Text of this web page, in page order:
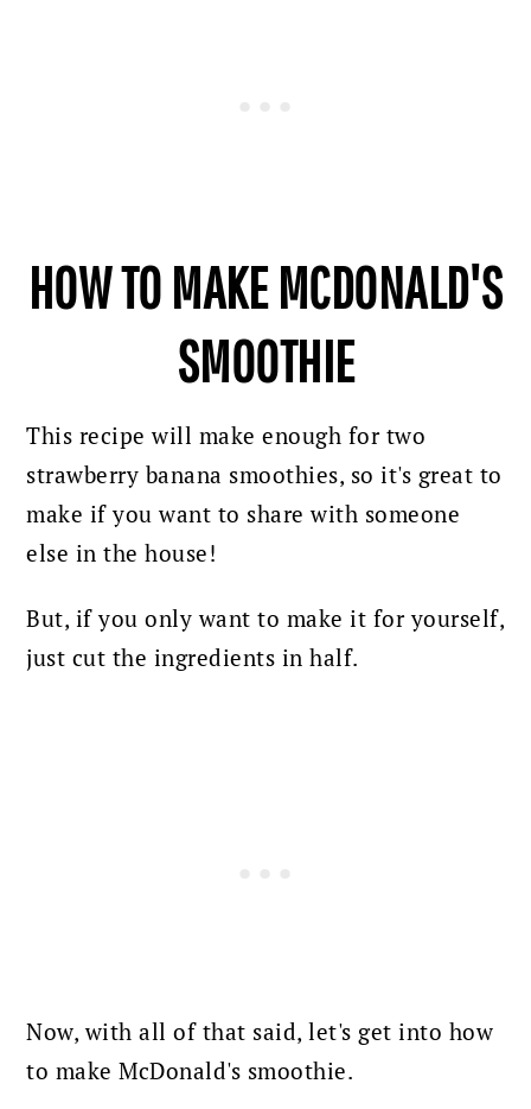
HOW TO MAKE MCDONALD'S
SMOOTHIE
This recipe will make enough for two
strawberry banana smoothies, so it's great to
make if you want to share with someone
else in the house!
But, if you only want to make it for yourself,
just cut the ingredients in half.
Now, with all of that said, let's get into how
to make McDonald's smoothie.